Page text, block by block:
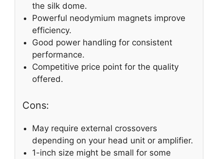
the silk dome.
Powerful neodymium magnets improve
efficiency.
Good power handling for consistent
performance.
Competitive price point for the quality
offered.
Cons:
May require external crossovers
depending on your head unit or amplifier.
1-inch size might be small for some